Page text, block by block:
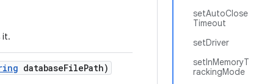
setAutoClose
Timeout
setDriver
setInMemoryT
rackingMode
it.
databaseFilePath)